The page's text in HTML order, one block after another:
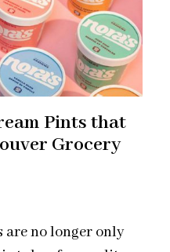
Pints that
Grocery
are no longer only